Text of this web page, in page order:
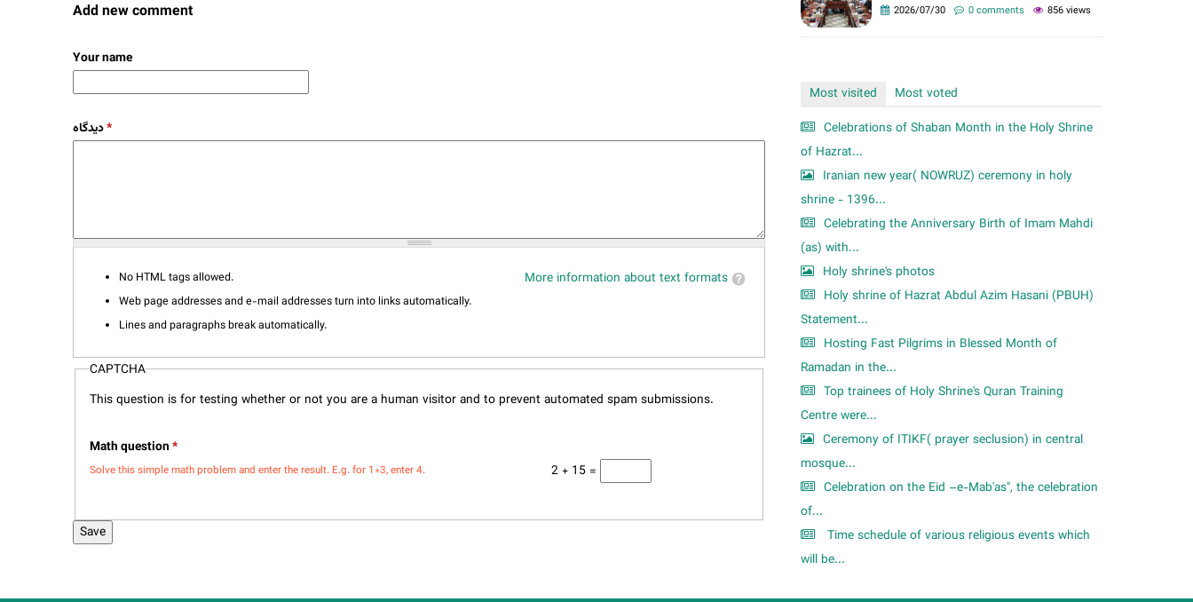
Add new comment
Your name
*
More information about text formats
No HTML tags allowed.
Web page addresses and e-mail addresses turn into links automatically.
Lines and paragraphs break automatically.
CAPTCHA
This question is for testing whether or not you are a human visitor and to prevent automated spam submissions.
Math question*
2 + 15 =
Solve this simple math problem and enter the result. E.g. for 1+3, enter 4.
2026/07/30 0 comments 856 views
Most visited
Most voted
Celebrations of Shaban Month in the Holy Shrine
of Hazrat...
Iranian new year( NOWRUZ) ceremony in holy
shrine - 1396...
Celebrating the Anniversary Birth of Imam Mahdi
(as) with...
Holy shrine's photos
Holy shrine of Hazrat Abdul Azim Hasani (PBUH)
Statement...
Hosting Fast Pilgrims in Blessed Month of
Ramadan in the...
Top trainees of Holy Shrine's Quran Training
Centre were...
Ceremony of ITIKF( prayer seclusion) in central
mosque...
Celebration on the Eid –e-Mab'as", the celebration
of...
Time schedule of various religious events which
will be...